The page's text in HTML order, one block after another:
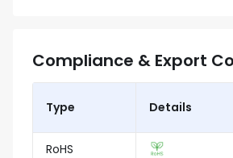
Compliance & Export
Type Details
RoHS